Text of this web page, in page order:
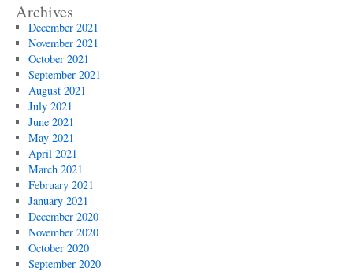
Archives
December 2021
November 2021
October 2021
September 2021
August 2021
July 2021
June 2021
May 2021
April 2021
March 2021
February 2021
January 2021
December 2020
November 2020
October 2020
September 2020